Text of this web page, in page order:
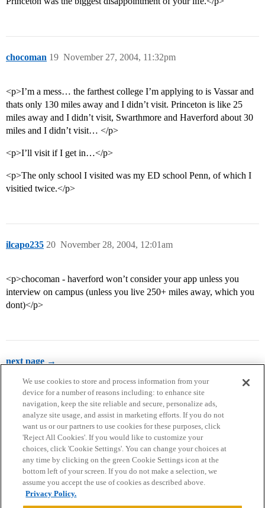
chocoman November 27, 2004, 11:32pm
19
<p>I’m a mess… the farthest college I’m applying to is Vassar and
thats only 130 miles away and I didn’t visit. Princeton is like 25
miles away and I didn’t visit, Swarthmore and Haverford about 30
miles and I didn’t visit… </p>
<p>I’ll visit if I get in…</p>
<p>The only school I visited was my ED school Penn, of which I
visitied twice.</p>
ilcapo235 November 28, 2004, 12:01am
20
<p>chocoman - haverford won’t consider your app unless you
interview on campus (unless you live 250+ miles away, which you
dont)</p>
next page →
Home Categories Guidelines Terms of Service
Privacy Policy
Powered byDiscourse
We use cookies to store and process information from your
device for a number of reasons including: to enhance site
navigation, keep the site reliable and secure, personalize ads,
analyze site usage, and assist in marketing efforts. If you do not
want us or our partners to use cookies for these purposes, click
'Reject All Cookies'. If you would like to customize your
choices, click 'Cookie Settings'. You can change your choices at
any time by clicking on the green Cookie Settings icon at the
bottom left of your screen. If you do not make a selection, we
assume you accept the use of cookies as described above.
Privacy Policy.